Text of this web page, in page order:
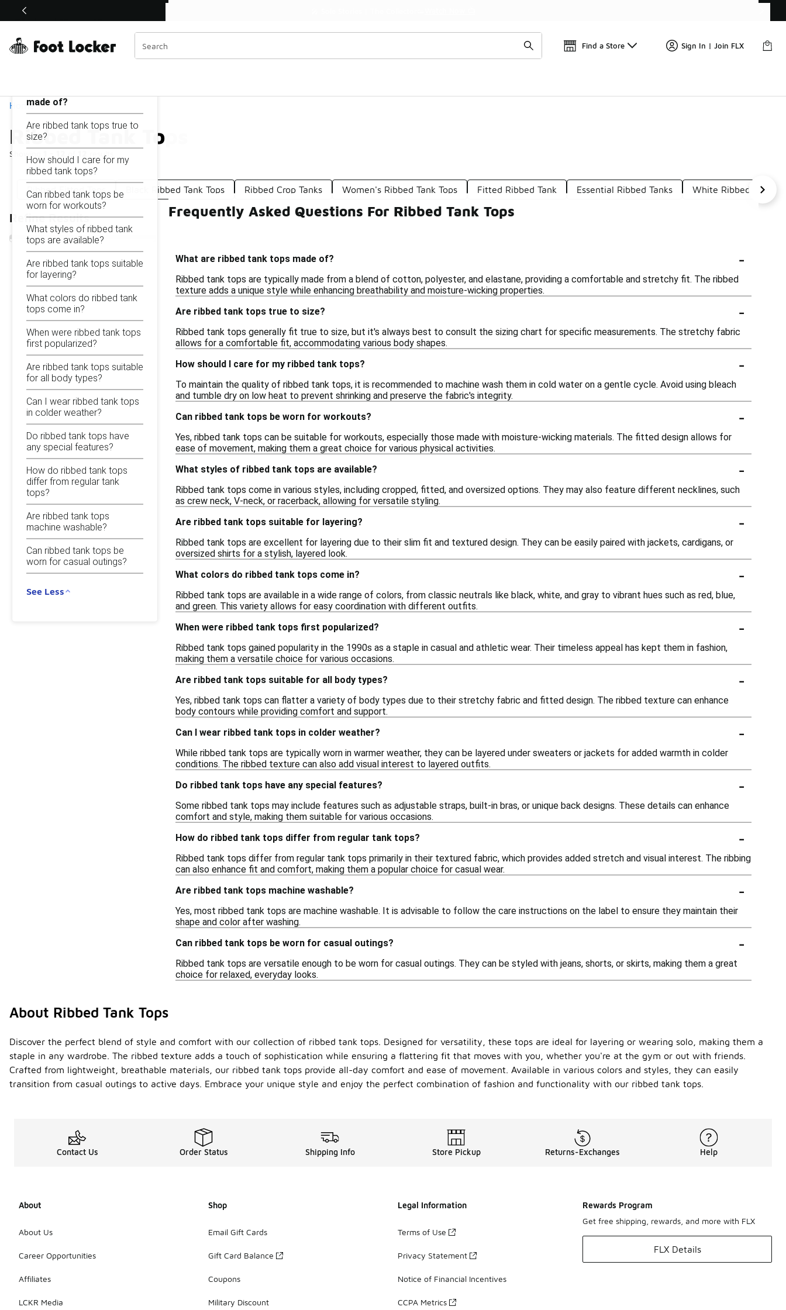
Off Sale Extended🔥
Find a Store Sign In | Join FLX
Home
Ribbed Tank Tops
Showing results
Similar
Categories
Ribbed Fitted Tops Black Ribbed Tank Tops Ribbed Crop Tanks Women's Ribbed Tank Tops Fitted Ribbed Tank Essential Ribbed Tanks White Ribbed Tank
Refine Results
Ribbed Tank Tops
made of?
Are ribbed tank tops true to
size?
How should I care for my
ribbed tank tops?
Can ribbed tank tops be
worn for workouts?
What styles of ribbed tank
tops are available?
Are ribbed tank tops suitable
for layering?
What colors do ribbed tank
tops come in?
When were ribbed tank tops
first popularized?
Are ribbed tank tops suitable
for all body types?
Can I wear ribbed tank tops
in colder weather?
Do ribbed tank tops have
any special features?
How do ribbed tank tops
differ from regular tank
tops?
Are ribbed tank tops
machine washable?
Can ribbed tank tops be
worn for casual outings?
See Less
Frequently Asked Questions For Ribbed Tank Tops
What are ribbed tank tops made of? -
Ribbed tank tops are typically made from a blend of cotton, polyester, and elastane, providing a comfortable and stretchy fit. The ribbed
texture adds a unique style while enhancing breathability and moisture-wicking properties.
Are ribbed tank tops true to size?
-
Ribbed tank tops generally fit true to size, but it's always best to consult the sizing chart for specific measurements. The stretchy fabric
allows for a comfortable fit, accommodating various body shapes.
How should I care for my ribbed tank tops?
-
To maintain the quality of ribbed tank tops, it is recommended to machine wash them in cold water on a gentle cycle. Avoid using bleach
and tumble dry on low heat to prevent shrinking and preserve the fabric's integrity.
Can ribbed tank tops be worn for workouts?
-
Yes, ribbed tank tops can be suitable for workouts, especially those made with moisture-wicking materials. The fitted design allows for
ease of movement, making them a great choice for various physical activities.
What styles of ribbed tank tops are available?
-
Ribbed tank tops come in various styles, including cropped, fitted, and oversized options. They may also feature different necklines, such
as crew neck, V-neck, or racerback, allowing for versatile styling.
Are ribbed tank tops suitable for layering?
-
Ribbed tank tops are excellent for layering due to their slim fit and textured design. They can be easily paired with jackets, cardigans, or
oversized shirts for a stylish, layered look.
What colors do ribbed tank tops come in?
-
Ribbed tank tops are available in a wide range of colors, from classic neutrals like black, white, and gray to vibrant hues such as red, blue,
and green. This variety allows for easy coordination with different outfits.
When were ribbed tank tops first popularized?
-
Ribbed tank tops gained popularity in the 1990s as a staple in casual and athletic wear. Their timeless appeal has kept them in fashion,
making them a versatile choice for various occasions.
Are ribbed tank tops suitable for all body types?
-
Yes, ribbed tank tops can flatter a variety of body types due to their stretchy fabric and fitted design. The ribbed texture can enhance
body contours while providing comfort and support.
Can I wear ribbed tank tops in colder weather?
-
While ribbed tank tops are typically worn in warmer weather, they can be layered under sweaters or jackets for added warmth in colder
conditions. The ribbed texture can also add visual interest to layered outfits.
Do ribbed tank tops have any special features?
-
Some ribbed tank tops may include features such as adjustable straps, built-in bras, or unique back designs. These details can enhance
comfort and style, making them suitable for various occasions.
How do ribbed tank tops differ from regular tank tops?
-
Ribbed tank tops differ from regular tank tops primarily in their textured fabric, which provides added stretch and visual interest. The ribbing
can also enhance fit and comfort, making them a popular choice for casual wear.
Are ribbed tank tops machine washable?
-
Yes, most ribbed tank tops are machine washable. It is advisable to follow the care instructions on the label to ensure they maintain their
shape and color after washing.
Can ribbed tank tops be worn for casual outings?
-
Ribbed tank tops are versatile enough to be worn for casual outings. They can be styled with jeans, shorts, or skirts, making them a great
choice for relaxed, everyday looks.
About Ribbed Tank Tops
Discover the perfect blend of style and comfort with our collection of ribbed tank tops. Designed for versatility, these tops are ideal for layering or wearing solo, making them a
staple in any wardrobe. The ribbed texture adds a touch of sophistication while ensuring a flattering fit that moves with you, whether you're at the gym or out with friends.
Crafted from lightweight, breathable materials, our ribbed tank tops provide all-day comfort and ease of movement. Available in various colors and styles, they can easily
transition from casual outings to active days. Embrace your unique style and enjoy the perfect combination of fashion and functionality with our ribbed tank tops.
Contact Us Order Status Shipping Info Store Pickup Returns-Exchanges Help
About
About Us
Career Opportunities
Affiliates
LCKR Media
Shop
Email Gift Cards
Gift Card Balance
Coupons
Military Discount
Legal Information
Terms of Use
Privacy Statement
Notice of Financial Incentives
CCPA Metrics
Rewards Program
Get free shipping, rewards, and more with FLX
FLX Details